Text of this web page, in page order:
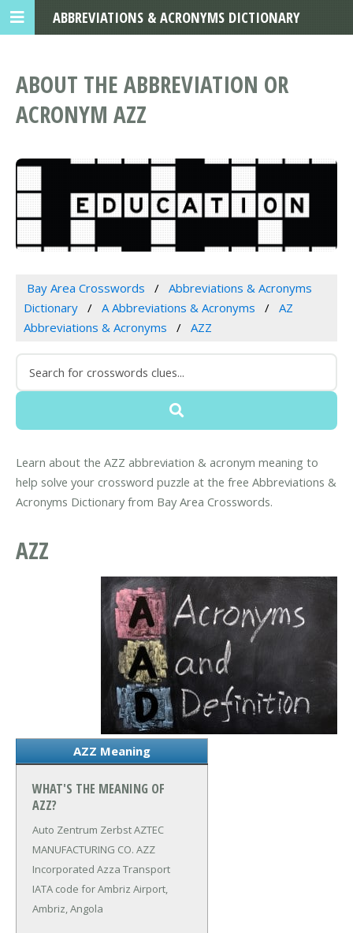
ABOUT THE ABBREVIATION OR
ACRONYM AZZ
Bay Area Crosswords
Abbreviations & Acronyms
Dictionary
A Abbreviations & Acronyms
AZ
Abbreviations & Acronyms
AZZ
Learn about the AZZ abbreviation & acronym meaning to
help solve your crossword puzzle at the free Abbreviations &
Acronyms Dictionary from Bay Area Crosswords.
AZZ
AZZ Meaning
WHAT'S THE MEANING OF
AZZ?
Auto Zentrum ZerbstAZTEC
MANUFACTURING CO. AZZ
Incorporated Azza Transport
IATA code for Ambriz Airport,
Ambriz, Angola
ABBREVIATIONS & ACRONYMS DICTIONARY